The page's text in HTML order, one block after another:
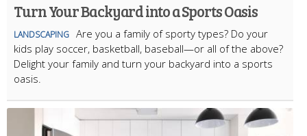
Turn Your Backyard into a Sports Oasis
LANDSCAPING Are you a family of sporty types? Do your
kids play soccer, basketball, baseball—or all of the above?
Delight your family and turn your backyard into a sports
oasis.